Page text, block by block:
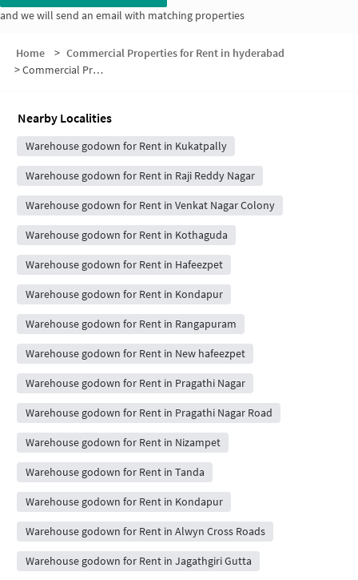
and we will send an email with matching properties
Home > Commercial Properties for Rent in hyderabad
>Commercial Properties for Rent in Vidhura Vihar
Nearby Localities
Warehouse godown for Rent in Kukatpally
Warehouse godown for Rent in Raji Reddy Nagar
Warehouse godown for Rent in Venkat Nagar Colony
Warehouse godown for Rent in Kothaguda
Warehouse godown for Rent in Hafeezpet
Warehouse godown for Rent in Kondapur
Warehouse godown for Rent in Rangapuram
Warehouse godown for Rent in New hafeezpet
Warehouse godown for Rent in Pragathi Nagar
Warehouse godown for Rent in Pragathi Nagar Road
Warehouse godown for Rent in Nizampet
Warehouse godown for Rent in Tanda
Warehouse godown for Rent in Kondapur
Warehouse godown for Rent in Alwyn Cross Roads
Warehouse godown for Rent in Jagathgiri Gutta